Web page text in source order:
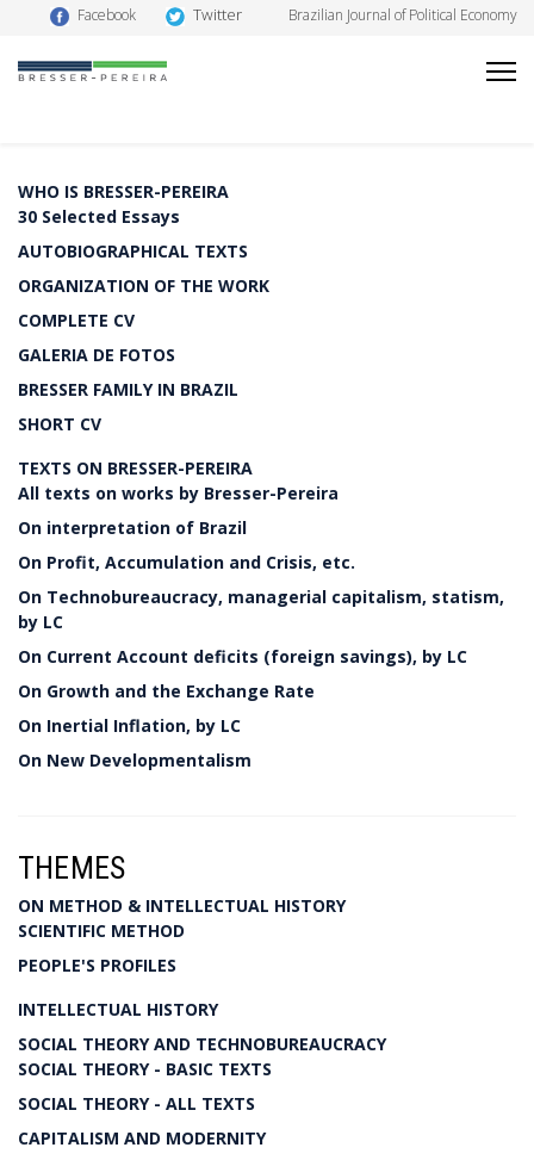
Facebook Twitter Brazilian Journal of Political Economy
WHO IS BRESSER-PEREIRA
30 Selected Essays
AUTOBIOGRAPHICAL TEXTS
ORGANIZATION OF THE WORK
COMPLETE CV
GALERIA DE FOTOS
BRESSER FAMILY IN BRAZIL
SHORT CV
TEXTS ON BRESSER-PEREIRA
All texts on works by Bresser-Pereira
On interpretation of Brazil
On Profit, Accumulation and Crisis, etc.
On Technobureaucracy, managerial capitalism, statism,
by LC
On Current Account deficits (foreign savings), by LC
On Growth and the Exchange Rate
On Inertial Inflation, by LC
On New Developmentalism
THEMES
ON METHOD & INTELLECTUAL HISTORY
SCIENTIFIC METHOD
PEOPLE'S PROFILES
INTELLECTUAL HISTORY
SOCIAL THEORY AND TECHNOBUREAUCRACY
SOCIAL THEORY - BASIC TEXTS
SOCIAL THEORY - ALL TEXTS
CAPITALISM AND MODERNITY